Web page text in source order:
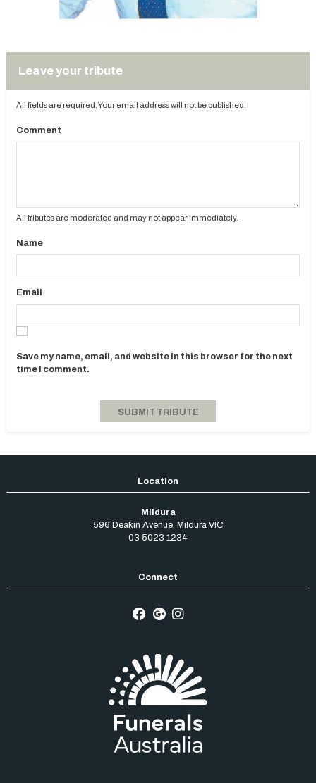
Leave your tribute
All fields are required. Your email address will not be published.
Comment
All tributes are moderated and may not appear immediately.
Name
Email
Save my name, email, and website in this browser for the next
time I comment.
Mildura
596 Deakin Avenue, Mildura VIC
03 5023 1234